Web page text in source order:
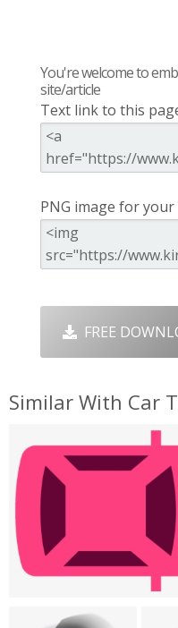
You're welcome to
site/article
Text link to this
PNG image for
FREE
Similar With Car